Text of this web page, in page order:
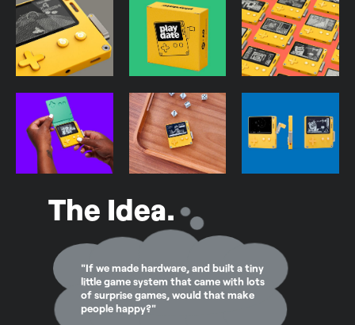
The Idea.
"If we made hardware, and built a tiny
little game system that came with lots
of surprise games, would that make
people happy?"